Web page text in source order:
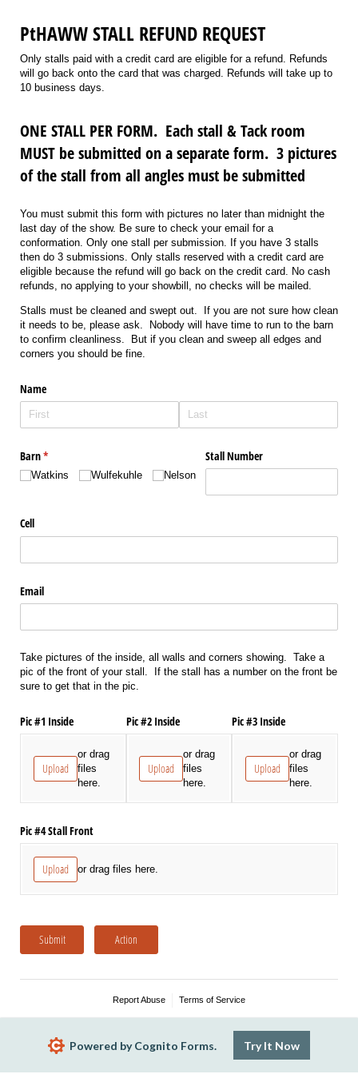
PtHAWW STALL REFUND REQUEST
Only stalls paid with a credit card are eligible for a refund. Refunds
will go back onto the card that was charged. Refunds will take up to
10 business days.
ONE STALL PER FORM. Each stall & Tack room
MUST be submitted on a separate form. 3 pictures
of the stall from all angles must be submitted
You must submit this form with pictures no later than midnight the
last day of the show. Be sure to check your email for a
conformation. Only one stall per submission. If you have 3 stalls
then do 3 submissions. Only stalls reserved with a credit card are
eligible because the refund will go back on the credit card. No cash
refunds, no applying to your showbill, no checks will be mailed.
Stalls must be cleaned and swept out. If you are not sure how clean
it needs to be, please ask. Nobody will have time to run to the barn
to confirm cleanliness. But if you clean and sweep all edges and
corners you should be fine.
Name
Barn*
(required)
Watkins Wulfekuhle Nelson
Stall Number
Cell
Email
Take pictures of the inside, all walls and corners showing. Take a
pic of the front of your stall. If the stall has a number on the front be
sure to get that in the pic.
Pic #1 Inside
Upload
or drag
files
here.
Pic #2 Inside
Upload
or drag
files
here.
Pic #3 Inside
Upload
or drag
files
here.
Pic #4 Stall Front
Upload or drag files here.
Submit Action
Report Abuse Terms of Service
Powered by Cognito Forms. Try It Now